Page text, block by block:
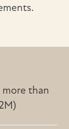
than